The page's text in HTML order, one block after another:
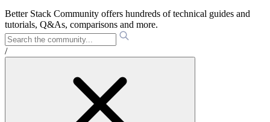
Better Stack Community offers hundreds of technical guides and
tutorials, Q&As, comparisons and more.
/